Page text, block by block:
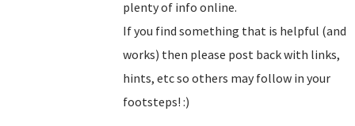
plenty of info online.
If you find something that is helpful (and
works) then please post back with links,
hints, etc so others may follow in your
footsteps! :)